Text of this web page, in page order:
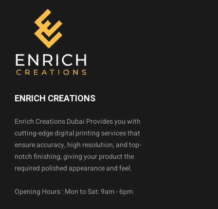
ENRICH CREATIONS
Enrich Creations Dubai Provides you with
cutting-edge digital printing services that
ensure accuracy, high resolution, and top-
notch finishing, giving your product the
required polished appearance and feel.
Opening Hours : Mon to Sat: 9am - 6pm